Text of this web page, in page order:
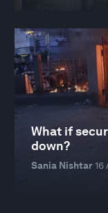
What if
down?
Sania Nishtar16